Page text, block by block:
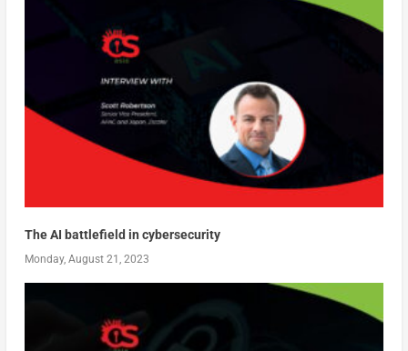
The AI battlefield in cybersecurity
Monday, August 21, 2023